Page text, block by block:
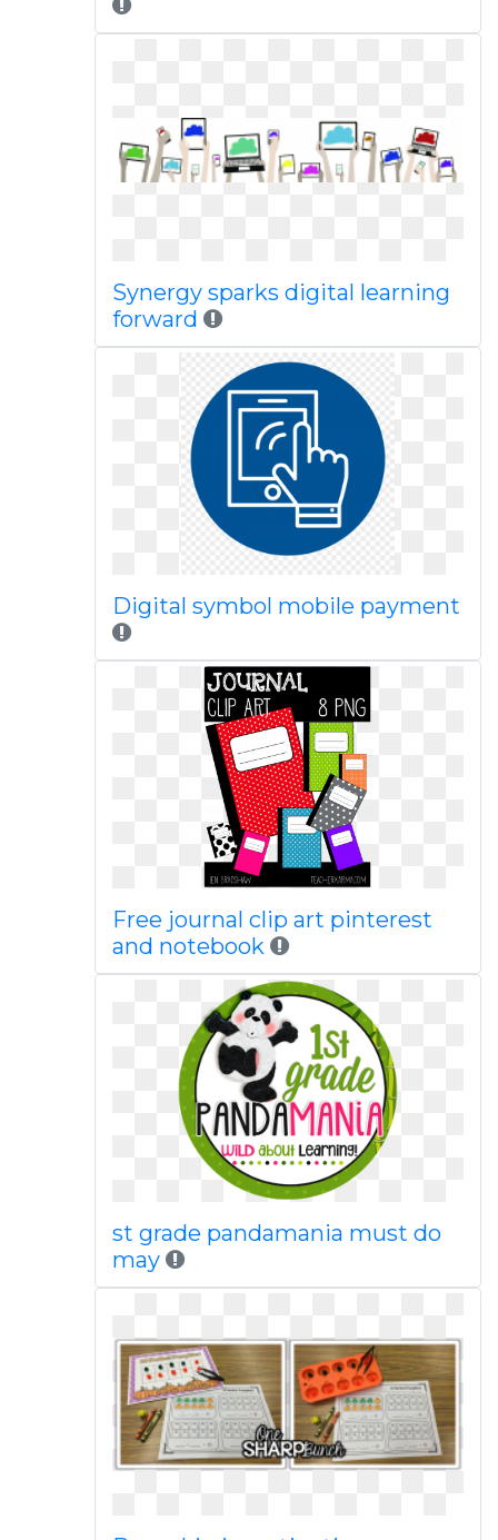
Synergy sparks digital learning
forward
Digital symbol mobile payment
Free journal clip art pinterest
and notebook
st grade pandamania must do
may